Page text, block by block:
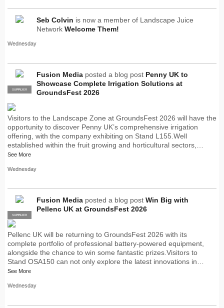
Seb Colvin is now a member of Landscape Juice
Network Welcome Them!
Wednesday
PRO
SUPPLIER
Fusion Media posted a blog post Penny UK to
Showcase Complete Irrigation Solutions at
GroundsFest 2026
Visitors to the Landscape Zone at GroundsFest 2026 will have the
opportunity to discover Penny UK’s comprehensive irrigation
offering, with the company exhibiting on Stand L155.Well
established within the fruit growing and horticultural sectors,…
See More
Wednesday
PRO
SUPPLIER
Fusion Media posted a blog post Win Big with
Pellenc UK at GroundsFest 2026
Pellenc UK will be returning to GroundsFest 2026 with its
complete portfolio of professional battery-powered equipment,
alongside the chance to win some fantastic prizes.Visitors to
Stand OSA150 can not only explore the latest innovations in…
See More
Wednesday